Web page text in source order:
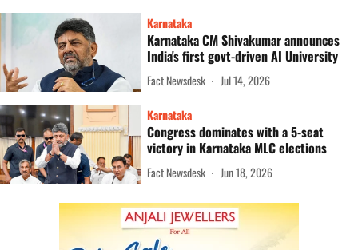
Karnataka
Karnataka CM Shivakumar announces
India's first govt-driven AI University
Fact Newsdesk Jul 14, 2026
Karnataka
Congress dominates with a 5-seat
victory in Karnataka MLC elections
Fact Newsdesk Jun 18, 2026